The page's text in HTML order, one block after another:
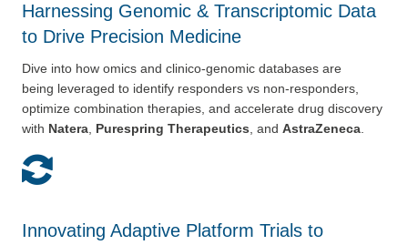
Harnessing Genomic & Transcriptomic Data
to Drive Precision Medicine
Dive into how omics and clinico-genomic databases are
being leveraged to identify responders vs non-responders,
optimize combination therapies, and accelerate drug discovery
with Natera Purespring Therapeutics , and AstraZeneca
Innovating Adaptive Platform Trials to